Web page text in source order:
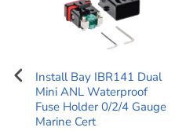
Install Bay IBR141 Dual
Mini ANL Waterproof
Fuse Holder 0/2/4 Gauge
Marine Cert